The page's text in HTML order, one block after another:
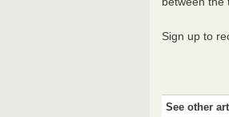
Sign up to
See other